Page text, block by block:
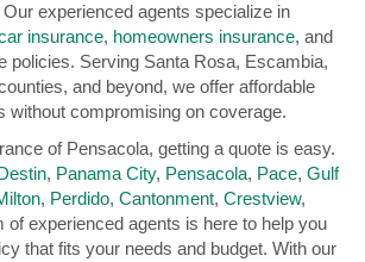
experienced agents specialize in
insurance, homeowners insurance, and
policies. Serving Santa Rosa, Escambia,
and beyond, we offer affordable
without compromising on coverage.
of Pensacola, getting a quote is easy.
, Panama City, Pensacola, Pace, Gulf
, Perdido, Cantonment, Crestview,
of experienced agents is here to help you
that fits your needs and budget. With our